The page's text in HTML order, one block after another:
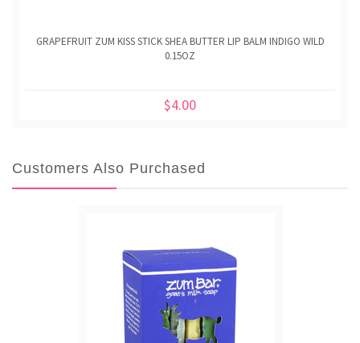
GRAPEFRUIT ZUM KISS STICK SHEA BUTTER LIP BALM INDIGO WILD
0.15OZ
$4.00
Customers Also Purchased